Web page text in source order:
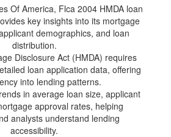
Of America, Flca 2004 HMDA loan
key insights into its mortgage
demographics, and loan
distribution.
Disclosure Act (HMDA) requires
loan application data, offering
into lending patterns.
in average loan size, applicant
approval rates, helping
analysts understand lending
accessibility.